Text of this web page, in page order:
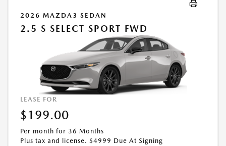
2026 MAZDA3 SEDAN
2.5 S SELECT SPORT FWD
LEASE FOR
$199.00
Per month for 36 Months
Plus tax and license. $4999 Due At Signing